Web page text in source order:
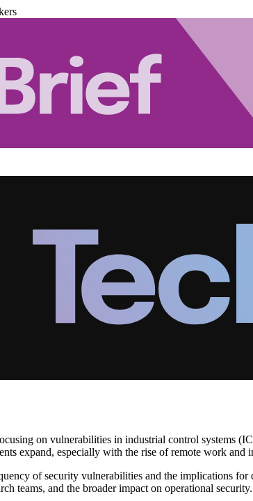
on vulnerabilities in industrial control systems
expand, especially with the rise of remote work and
of security vulnerabilities and the implications
teams, and the broader impact on operational security.